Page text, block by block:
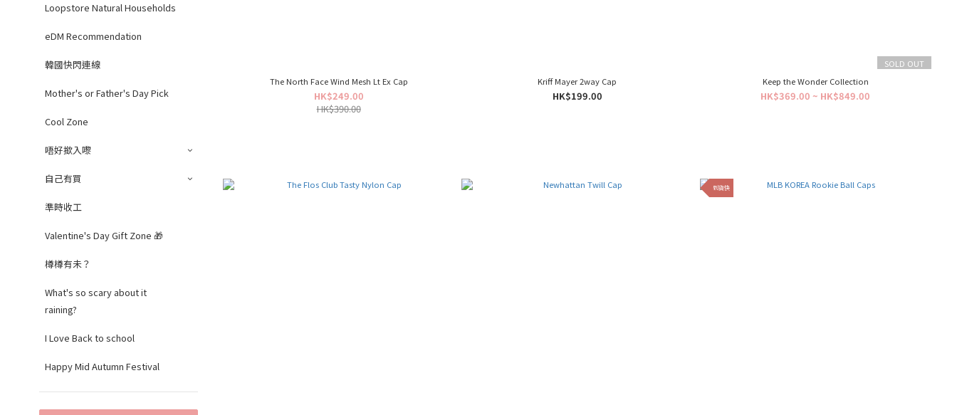
Loopstore Natural Households
eDM Recommendation
韓國快閃連線
Mother's or Father's Day Pick
Cool Zone
唔好撳入嚟
自己有買
準時收工
Valentine's Day Gift Zone 🎁
樽樽有未？
What's so scary about it
raining?
I Love Back to school
Happy Mid Autumn Festival
The North Face Wind Mesh Lt Ex Cap
HK$249.00
HK$390.00
Kriff Mayer 2way Cap
HK$199.00
SOLD OUT
Keep the Wonder Collection
HK$369.00 ~ HK$849.00
到貨快